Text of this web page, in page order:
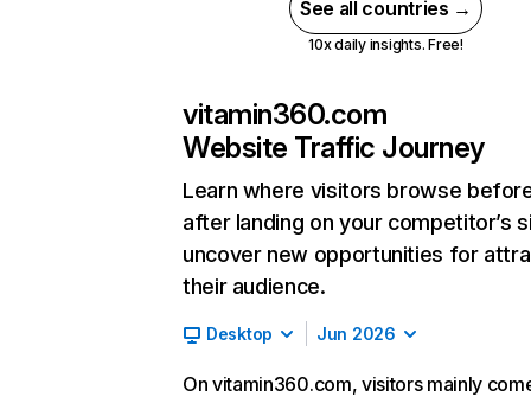
See all countries →
10x daily insights. Free!
vitamin360.com
Website Traffic Journey
Learn where visitors browse
after landing on your competitor’s
uncover new opportunities for
their audience.
Desktop Jun 2026
On vitamin360.com, visitors mainly